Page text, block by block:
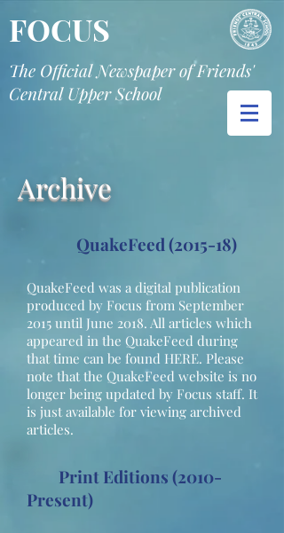
FOCUS
The Official Newspaper of Friends'
Central Upper School
Archive
QuakeFeed (2015-18)
QuakeFeed was a digital publication
produced by Focus from September
2015 until June 2018. All articles which
appeared in the QuakeFeed during
that time can be found HERE. Please
note that the QuakeFeed website is no
longer being updated by Focus staff. It
is just available for viewing archived
articles.
Print Editions (2010-
Present)